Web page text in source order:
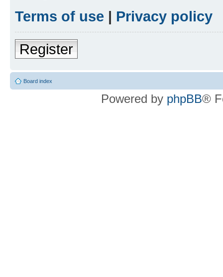
Terms of use | Privacy policy
Register
Board index
Powered by phpBB®